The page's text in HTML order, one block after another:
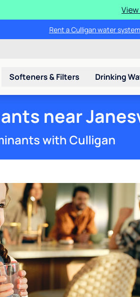
Rent a Culligan water
Softeners & Filters Drinking
near
with Culligan